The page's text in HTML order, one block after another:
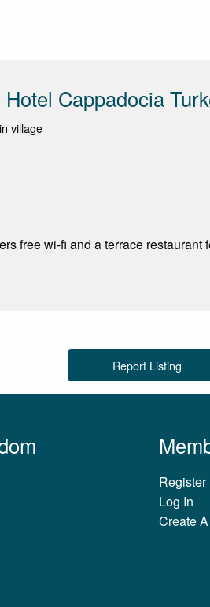
Cappadocia
village
free wi-fi and a terrace
Report Listing
Register
Log In
Create